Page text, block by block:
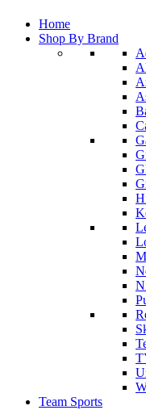
Home
Shop By Brand
Team Sports